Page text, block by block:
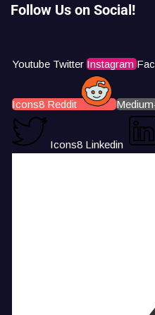
Follow Us on Social!
Youtube Twitter Instagram
Icons8 Reddit
Icons8 Linkedin